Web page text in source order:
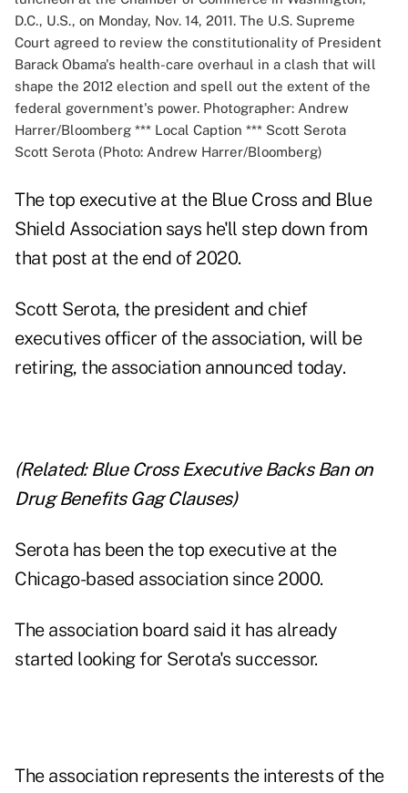
Scott Serota (Photo: Andrew Harrer/Bloomberg)
The top executive at the Blue Cross and Blue
Shield Association says he'll step down from
that post at the end of 2020.
Scott Serota, the president and chief
executives officer of the association, will be
retiring, the association announced today.
(Related: Blue Cross Executive Backs Ban on
Drug Benefits Gag Clauses)
Serota has been the top executive at the
Chicago-based association since 2000.
The association board said it has already
started looking for Serota's successor.
The association represents the interests of the